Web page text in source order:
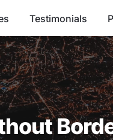
Testimonials